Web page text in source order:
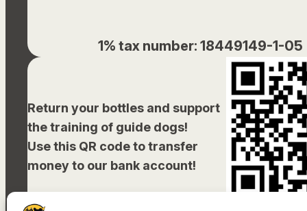
1% tax number: 18449149-1-05
Return your bottles and support
the training of guide dogs!
Use this QR code to transfer
money to our bank account!